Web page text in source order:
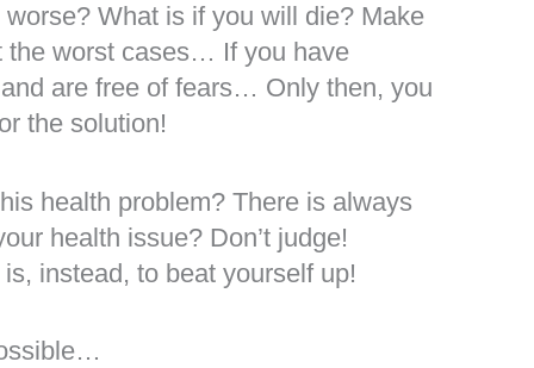
What is if you will die? Make
the worst cases… If you have
are free of fears… Only then, you
the solution!
health problem? There is always
health issue? Don’t judge!
instead, to beat yourself up!